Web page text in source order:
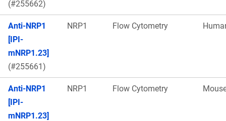
(#255662)
Anti-NRP1
[IPI-
mNRP1.23]
(#255661)
NRP1 Flow Cytometry
Anti-NRP1
[IPI-
mNRP1.23]
NRP1 Flow Cytometry